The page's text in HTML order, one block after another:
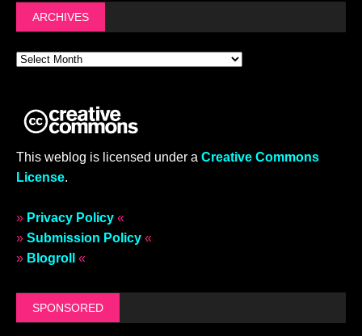
ARCHIVES
This weblog is licensed under a Creative Commons
License.
» Privacy Policy «
» Submission Policy «
» Blogroll «
SPONSORED